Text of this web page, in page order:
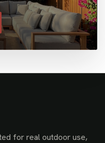
for real outdoor use,